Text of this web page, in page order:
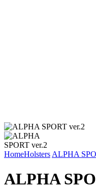
HomeHolsters ALPHA
ALPHA